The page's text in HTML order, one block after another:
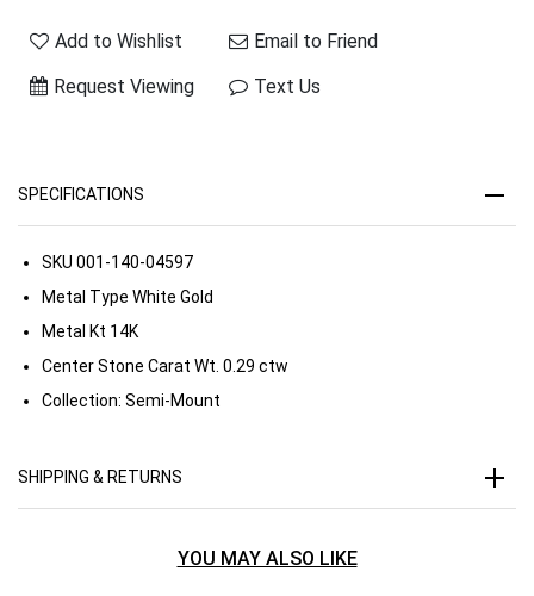
Add to Wishlist
Email to Friend
Request Viewing
Text Us
SPECIFICATIONS
SKU 001-140-04597
Metal Type White Gold
Metal Kt 14K
Center Stone Carat Wt. 0.29 ctw
Collection: Semi-Mount
SHIPPING & RETURNS
YOU MAY ALSO LIKE